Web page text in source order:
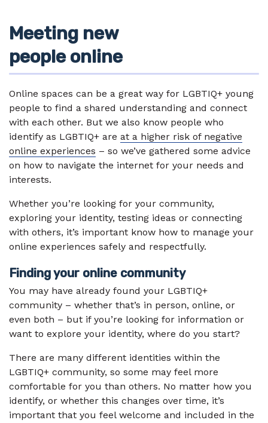
Meeting new
people online
Online spaces can be a great way for LGBTIQ+ young
people to find a shared understanding and connect
with each other. But we also know people who
identify as LGBTIQ+ are at a higher risk of negative
online experiences – so we’ve gathered some advice
on how to navigate the internet for your needs and
interests.
Whether you’re looking for your community,
exploring your identity, testing ideas or connecting
with others, it’s important know how to manage your
online experiences safely and respectfully.
Finding your online community
You may have already found your LGBTIQ+
community – whether that’s in person, online, or
even both – but if you’re looking for information or
want to explore your identity, where do you start?
There are many different identities within the
LGBTIQ+ community, so some may feel more
comfortable for you than others. No matter how you
identify, or whether this changes over time, it’s
important that you feel welcome and included in the